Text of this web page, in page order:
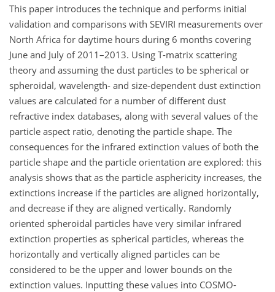
This paper introduces the technique and performs initial
validation and comparisons with SEVIRI measurements over
North Africa for daytime hours during 6 months covering
June and July of 2011–2013. Using T-matrix scattering
theory and assuming the dust particles to be spherical or
spheroidal, wavelength- and size-dependent dust extinction
values are calculated for a number of different dust
refractive index databases, along with several values of the
particle aspect ratio, denoting the particle shape. The
consequences for the infrared extinction values of both the
particle shape and the particle orientation are explored: this
analysis shows that as the particle asphericity increases, the
extinctions increase if the particles are aligned horizontally,
and decrease if they are aligned vertically. Randomly
oriented spheroidal particles have very similar infrared
extinction properties as spherical particles, whereas the
horizontally and vertically aligned particles can be
considered to be the upper and lower bounds on the
extinction values. Inputting these values into COSMO-